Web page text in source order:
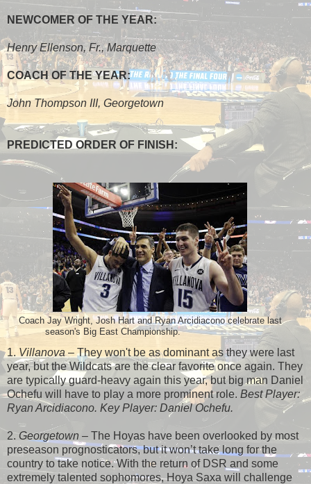
NEWCOMER OF THE YEAR:
Henry Ellenson, Fr., Marquette
COACH OF THE YEAR:
John Thompson III, Georgetown
PREDICTED ORDER OF FINISH:
Coach Jay Wright, Josh Hart and Ryan Arcidiacono celebrate last
season's Big East Championship.
1. Villanova– They won't be as dominant as they were last
year, but the Wildcats are the clear favorite once again. They
are typically guard-heavy again this year, but big man Daniel
Ochefu will have to play a more prominent role. Best Player:
Ryan Arcidiacono. Key Player: Daniel Ochefu.
2. Georgetown – The Hoyas have been overlooked by most
preseason prognosticators, but it won’t take long for the
country to take notice. With the return of DSR and some
extremely talented sophomores, Hoya Saxa will challenge